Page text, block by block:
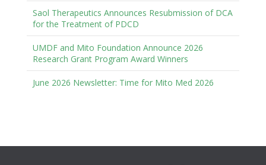
Saol Therapeutics Announces Resubmission of DCA
for the Treatment of PDCD
UMDF and Mito Foundation Announce 2026
Research Grant Program Award Winners
June 2026 Newsletter: Time for Mito Med 2026